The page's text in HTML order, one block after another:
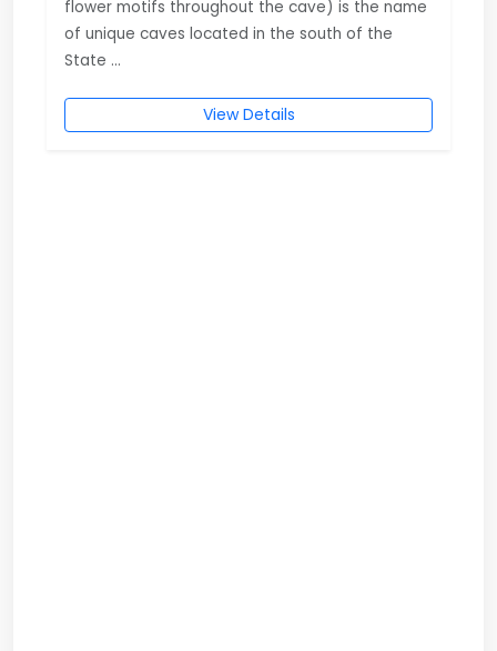
flower motifs throughout the cave) is the name
of unique caves located in the south of the
State ...
View Details